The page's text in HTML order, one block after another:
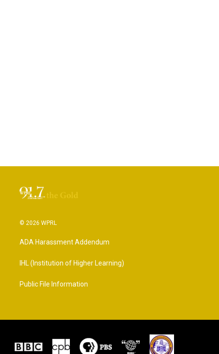
© 2026 WPRL
ADA Harassment Addendum
IHL (Institution of Higher Learning)
Public File Information